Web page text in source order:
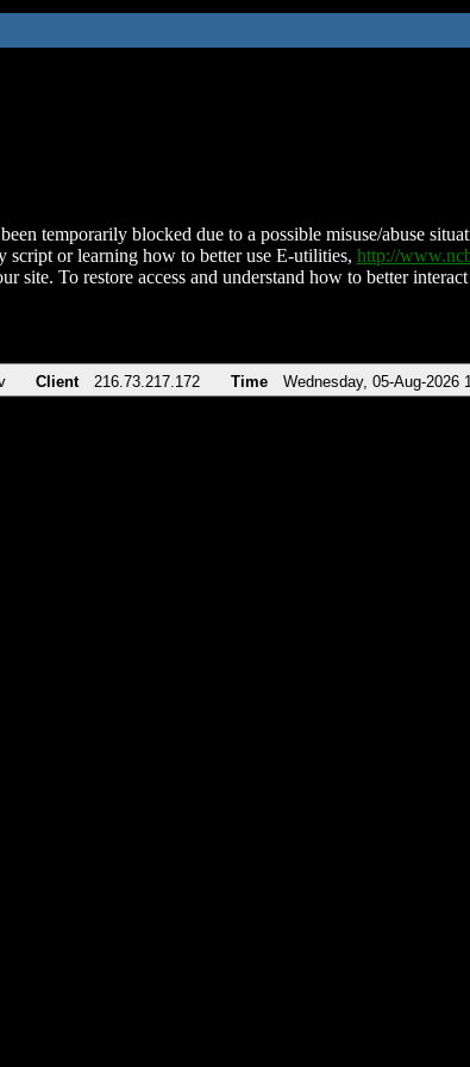
temporarily blocked due to a possible misuse/abuse
script or learning how to better use E-utilities, http://
site. To restore access and understand how to better
Client 216.73.217.172 Time Wednesday, 05-Aug-2026